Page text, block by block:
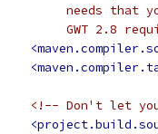
needs that
GWT 2.8
<!-- Don't let